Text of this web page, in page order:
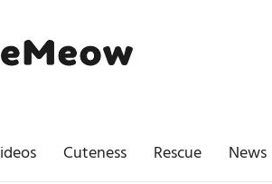
Cuteness Rescue News